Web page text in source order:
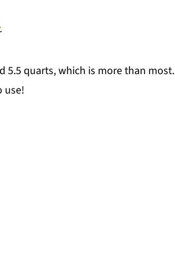
.
5.5 quarts, which is more than most.
use!